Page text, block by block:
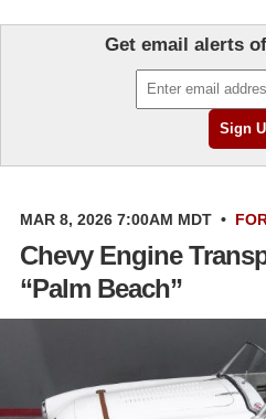
Get email alerts
MAR 8, 2026 7:00AM MDT •
Chevy Engine
“Palm Beach”